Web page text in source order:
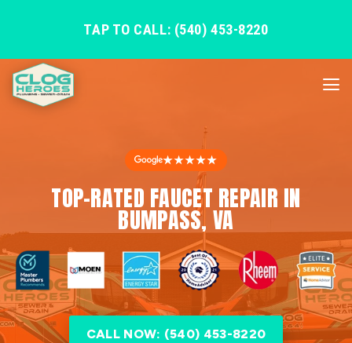
TAP TO CALL: (540) 453-8220
★★★★★
TOP-RATED FAUCET REPAIR IN
BUMPASS, VA
CALL NOW: (540) 453-8220